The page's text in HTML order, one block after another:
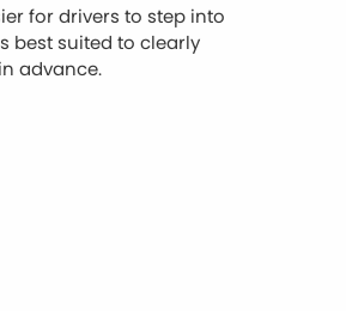
for drivers to step into
best suited to clearly
advance.